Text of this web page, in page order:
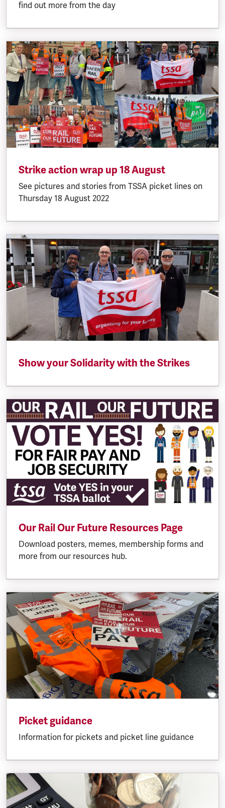
find out more from the day
Strike action wrap up 18 August
See pictures and stories from TSSA picket lines on
Thursday 18 August 2022
Show your Solidarity with the Strikes
Our Rail Our Future Resources Page
Download posters, memes, membership forms and
more from our resources hub.
Picket guidance
Information for pickets and picket line guidance